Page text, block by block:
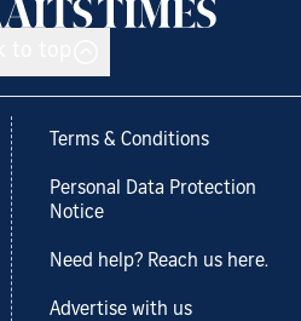
Terms & Conditions
Personal Data Protection
Notice
Need help? Reach us here.
Advertise with us